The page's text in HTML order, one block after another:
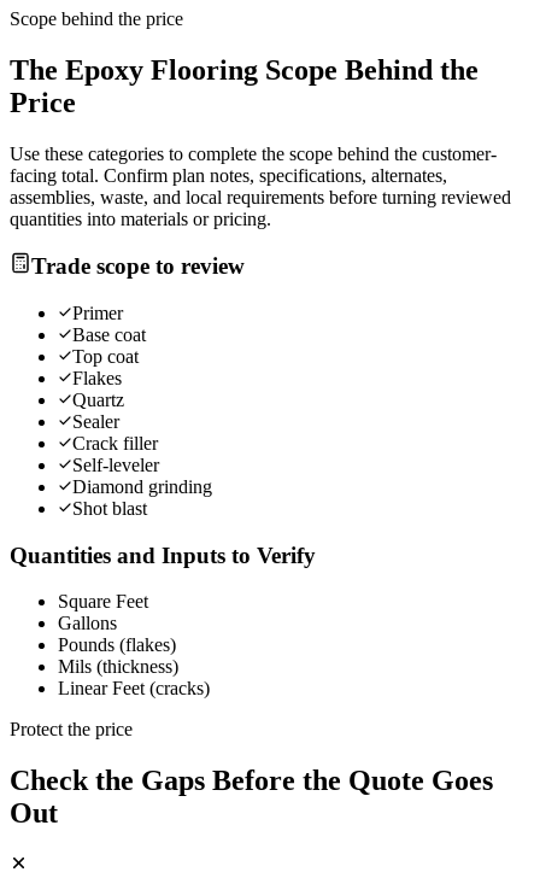
Scope behind the price
The Epoxy Flooring Scope Behind the
Price
Use these categories to complete the scope behind the customer-
facing total. Confirm plan notes, specifications, alternates,
assemblies, waste, and local requirements before turning reviewed
quantities into materials or pricing.
Trade scope to review
Primer
Base coat
Top coat
Flakes
Quartz
Sealer
Crack filler
Self-leveler
Diamond grinding
Shot blast
Quantities and Inputs to Verify
Square Feet
Gallons
Pounds (flakes)
Mils (thickness)
Linear Feet (cracks)
Protect the price
Check the Gaps Before the Quote Goes
Out